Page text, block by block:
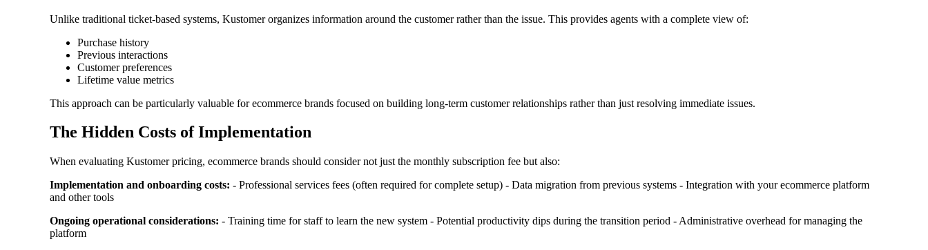
Unlike traditional ticket-based systems, Kustomer organizes information around the customer rather than the issue. This provides agents with a complete view of:
Purchase history
Previous interactions
Customer preferences
Lifetime value metrics
This approach can be particularly valuable for ecommerce brands focused on building long-term customer relationships rather than just resolving immediate issues.
The Hidden Costs of Implementation
When evaluating Kustomer pricing, ecommerce brands should consider not just the monthly subscription fee but also:
Implementation and onboarding costs: - Professional services fees (often required for complete setup) - Data migration from previous systems - Integration with your ecommerce platform
and other tools
Ongoing operational considerations: - Training time for staff to learn the new system - Potential productivity dips during the transition period - Administrative overhead for managing the
platform